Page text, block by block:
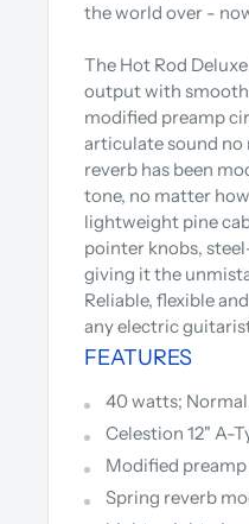
the world over -
The Hot Rod
output with
modified preamp
articulate sound no
reverb has been
tone, no matter
lightweight pine
pointer knobs,
giving it the
Reliable, flexible
any electric
FEATURES
40 watts;
Celestion 12" A-
Modified
Spring reverb